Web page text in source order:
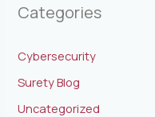
Categories
Cybersecurity
Surety Blog
Uncategorized